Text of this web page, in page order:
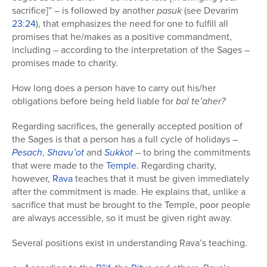
sacrifice]” – is followed by anotherpasuk(see Devarim
23:24), that emphasizes the need for one to fulfill all
promises that he/makes as a positive commandment,
including – according to the interpretation of the Sages –
promises made to charity.
How long does a person have to carry out his/her
obligations before being held liable forbal te’aher?
Regarding sacrifices, the generally accepted position of
the Sages is that a person has a full cycle of holidays –
Pesach, Shavu’otand Sukkot– to bring the commitments
that were made to theTemple. Regarding charity,
however, Ravateaches that it must be given immediately
after the commitment is made. He explains that, unlike a
sacrifice that must be brought to the Temple, poor people
are always accessible, so it must be given right away.
Several positions exist in understanding Rava’s teaching.